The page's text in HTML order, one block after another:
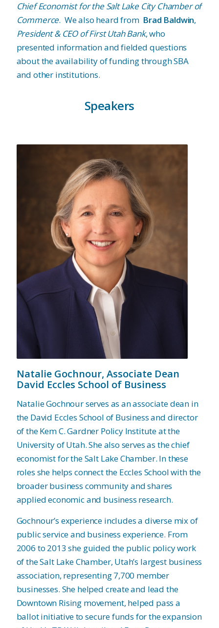
Chief Economist for the Salt Lake City Chamber of
Commerce. We also heard from Brad Baldwin,
President & CEO of First Utah Bank, who
presented information and fielded questions
about the availability of funding through SBA
and other institutions.
Speakers
Natalie Gochnour, Associate Dean
David Eccles School of Business
Natalie Gochnour serves as an associate dean in
the David Eccles School of Business and director
of the Kem C. Gardner Policy Institute at the
University of Utah. She also serves as the chief
economist for the Salt Lake Chamber. In these
roles she helps connect the Eccles School with the
broader business community and shares
applied economic and business research.
Gochnour’s experience includes a diverse mix of
public service and business experience. From
2006 to 2013 she guided the public policy work
of the Salt Lake Chamber, Utah’s largest business
association, representing 7,700 member
businesses. She helped create and lead the
Downtown Rising movement, helped pass a
ballot initiative to secure funds for the expansion